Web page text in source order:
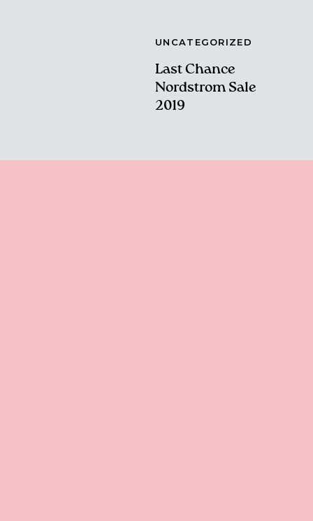
UNCATEGORIZED
Last Chance
Nordstrom Sale
2019